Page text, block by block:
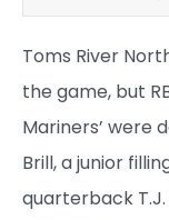
Toms River
the game, but
Mariners’ were
Brill, a junior
quarterback